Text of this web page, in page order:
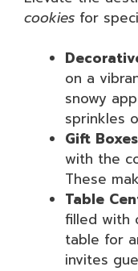
cookies for
on a
snowy
sprinkles
Gift Boxes
with the
These
Table
filled with
table for
invites